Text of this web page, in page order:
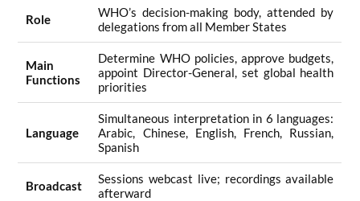
Role
WHO’s decision-making body, attended by
delegations from all Member States
Main
Functions
Determine WHO policies, approve budgets,
appoint Director-General, set global health
priorities
Language
Simultaneous interpretation in 6 languages:
Arabic, Chinese, English, French, Russian,
Spanish
Broadcast
Sessions webcast live; recordings available
afterward